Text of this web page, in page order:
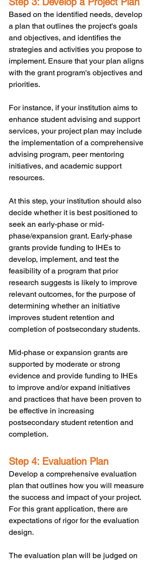
Based on the identified needs, develop
a plan that outlines the project's goals
and objectives, and identifies the
strategies and activities you propose to
implement. Ensure that your plan aligns
with the grant program's objectives and
priorities.
For instance, if your institution aims to
enhance student advising and support
services, your project plan may include
the implementation of a comprehensive
advising program, peer mentoring
initiatives, and academic support
resources.
At this step, your institution should also
decide whether it is best positioned to
seek an early-phase or mid-
phase/expansion grant. Early-phase
grants provide funding to IHEs to
develop, implement, and test the
feasibility of a program that prior
research suggests is likely to improve
relevant outcomes, for the purpose of
determining whether an initiative
improves student retention and
completion of postsecondary students.
Mid-phase or expansion grants are
supported by moderate or strong
evidence and provide funding to IHEs
to improve and/or expand initiatives
and practices that have been proven to
be effective in increasing
postsecondary student retention and
completion.
Step 4: Evaluation Plan
Develop a comprehensive evaluation
plan that outlines how you will measure
the success and impact of your project.
For this grant application, there are
expectations of rigor for the evaluation
design.
The evaluation plan will be judged on